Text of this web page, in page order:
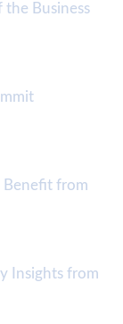
the Business
Benefit from
Insights from